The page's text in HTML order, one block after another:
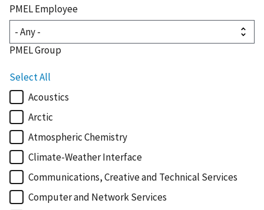
PMEL Employee
PMEL Group
Select All
Acoustics
Arctic
Atmospheric Chemistry
Climate-Weather Interface
Communications, Creative and Technical Services
Computer and Network Services